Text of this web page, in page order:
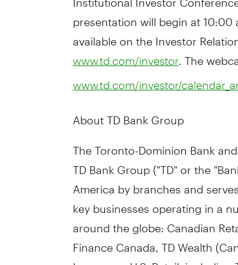
presentation will begin at10:00
available on the Investor
www.td.com/investor . The
www.td.com/investor/
About TD Bank Group
The Toronto-Dominion Bank
TD Bank Group ("TD" or the
Americaby branches and
key businesses operating in a
around the globe: Canadian
Finance Canada, TD Wealth (